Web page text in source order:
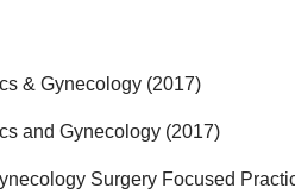
& Gynecology (2017)
and Gynecology (2017)
Surgery Focused